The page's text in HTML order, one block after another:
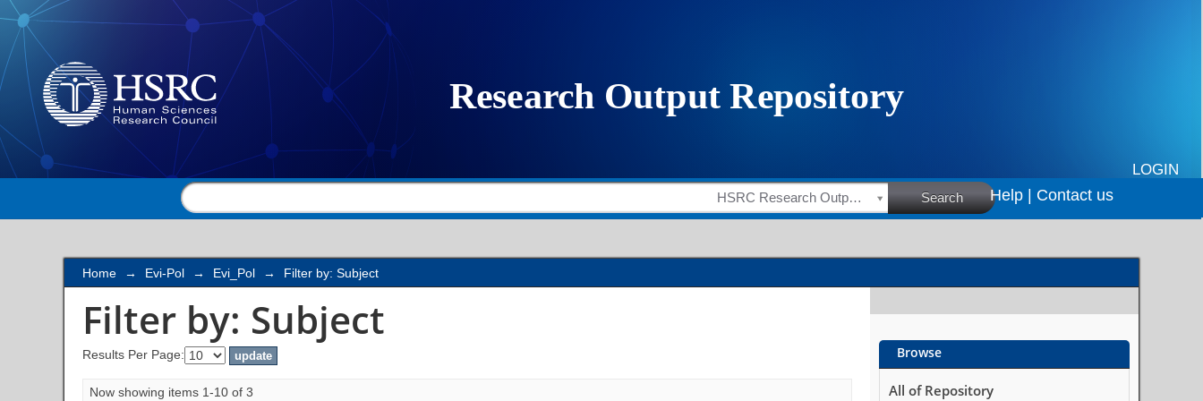
Filter by: Subject
LOGIN
HSRC Research Outputs Search Help | Contact us
Home → Evi-Pol → Evi_Pol → Filter by: Subject
Filter by: Subject
Results Per Page:
Now showing items 1-10 of 3
Browse
All of Repository